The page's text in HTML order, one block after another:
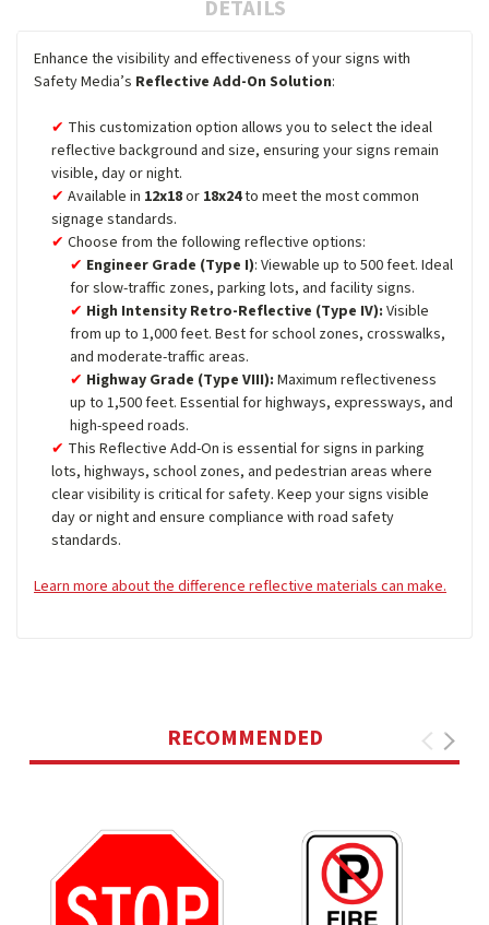
DETAILS
Enhance the visibility and effectiveness of your signs with
Safety Media’s Reflective Add-On Solution:
This customization option allows you to select the ideal
reflective background and size, ensuring your signs remain
visible, day or night.
Available in 12x18or 18x24to meet the most common
signage standards.
Choose from the following reflective options:
Engineer Grade (Type I): Viewable up to 500 feet. Ideal
for slow-traffic zones, parking lots, and facility signs.
High Intensity Retro-Reflective (Type IV): Visible
from up to 1,000 feet. Best for school zones, crosswalks,
and moderate-traffic areas.
Highway Grade (Type VIII): Maximum reflectiveness
up to 1,500 feet. Essential for highways, expressways, and
high-speed roads.
This Reflective Add-On is essential for signs in parking
lots, highways, school zones, and pedestrian areas where
clear visibility is critical for safety. Keep your signs visible
day or night and ensure compliance with road safety
standards.
Learn more about the difference reflective materials can make.
RECOMMENDED